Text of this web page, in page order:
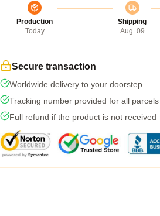
Production
Today
Shipping
Aug. 09
Secure transaction
Worldwide delivery to your doorstep
Tracking number provided for all parcels
Full refund if the product is not received